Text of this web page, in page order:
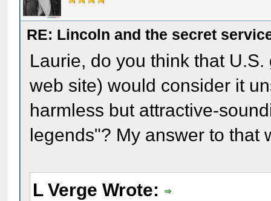
RE: Lincoln and the secret
Laurie, do you think that
web site) would consider it
harmless but attractive-
legends"? My answer to that
L Verge Wrote: